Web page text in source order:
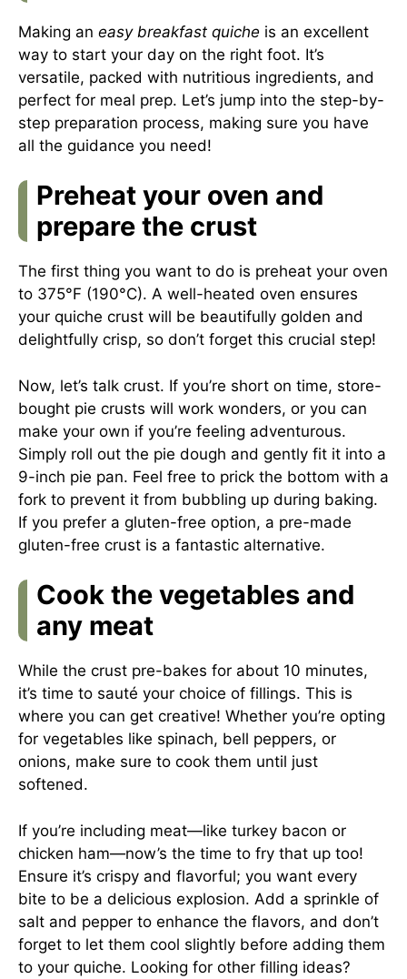
Making an easy breakfast quiche is an excellent
way to start your day on the right foot. It’s
versatile, packed with nutritious ingredients, and
perfect for meal prep. Let’s jump into the step-by-
step preparation process, making sure you have
all the guidance you need!
Preheat your oven and
prepare the crust
The first thing you want to do is preheat your oven
to 375°F (190°C). A well-heated oven ensures
your quiche crust will be beautifully golden and
delightfully crisp, so don’t forget this crucial step!
Now, let’s talk crust. If you’re short on time, store-
bought pie crusts will work wonders, or you can
make your own if you’re feeling adventurous.
Simply roll out the pie dough and gently fit it into a
9-inch pie pan. Feel free to prick the bottom with a
fork to prevent it from bubbling up during baking.
If you prefer a gluten-free option, a pre-made
gluten-free crust is a fantastic alternative.
Cook the vegetables and
any meat
While the crust pre-bakes for about 10 minutes,
it’s time to sauté your choice of fillings. This is
where you can get creative! Whether you’re opting
for vegetables like spinach, bell peppers, or
onions, make sure to cook them until just
softened.
If you’re including meat—like turkey bacon or
chicken ham—now’s the time to fry that up too!
Ensure it’s crispy and flavorful; you want every
bite to be a delicious explosion. Add a sprinkle of
salt and pepper to enhance the flavors, and don’t
forget to let them cool slightly before adding them
to your quiche. Looking for other filling ideas?